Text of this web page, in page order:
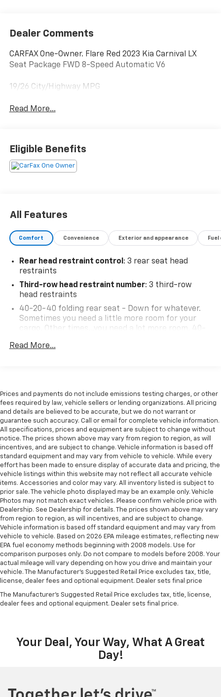
Dealer Comments
CARFAX One-Owner. Flare Red 2023 Kia Carnival LX
Seat Package FWD 8-Speed Automatic V6
19/26 City/Highway MPG
Read More...
Eligible Benefits
All Features
Comfort Convenience Exterior and appearance
Rear head restraint control: 3 rear seat head
restraints
Third-row head restraint number: 3 third-row
head restraints
40-20-40 folding rear seat - Down for whatever.
Sometimes you need a little more room for your
cargo. Other times...you need a lot more room. 40-
versatility so you can load passengers and cargo in
60-40 split folding third-row seats - Down for
whatever. Sometimes you need a little more room
for your cargo. Other times...you need a lot more
room. 60-40 split folding third-row seats provide
you with added versatility so you can load
passengers and cargo in multiple combinations.
Fold one side away for long items and still have
room for your passengers. Or fold both sides away
to load large items. With 60-40 split folding third-
row seats, it all fits.
Seating capacity: 8
Individual driver and front passenger seats provide
generous room and comfort.
Cabin air filter - breathing freshness into your
drive. Cabin air filter increases everyone’s comfort
by reducing allergens, dust and even outdoor odors
that enter the vehicle. Keep the outside
contaminants out with cabin air filter.
Floor mats protect the vehicle floor covering from
dirt and wear and can easily be removed for
seatback upholstery
: Cloth headliner material
tinted windows tame the level of light entering
Read More...
Prices and payments do not include emissions testing charges, or other
fees required by law, vehicle sellers or lending organizations. All pricing
and details are believed to be accurate, but we do not warrant or
guarantee such accuracy. Call or email for complete vehicle information.
All specifications, prices and equipment are subject to change without
notice. The prices shown above may vary from region to region, as will
incentives, and are subject to change. Vehicle information is based off
standard equipment and may vary from vehicle to vehicle. While every
effort has been made to ensure display of accurate data and pricing, the
vehicle listings within this website may not reflect all accurate vehicle
items. Accessories and color may vary. All inventory listed is subject to
prior sale. The vehicle photo displayed may be an example only. Vehicle
Photos may not match exact vehicles. Please confirm vehicle price with
Dealership. See Dealership for details. The prices shown above may vary
from region to region, as will incentives, and are subject to change.
Vehicle information is based off standard equipment and may vary from
vehicle to vehicle. Based on 2026 EPA mileage estimates, reflecting new
EPA fuel economy methods beginning with 2008 models. Use for
comparison purposes only. Do not compare to models before 2008. Your
actual mileage will vary depending on how you drive and maintain your
vehicle. The Manufacturer's Suggested Retail Price excludes tax, title,
license, dealer fees and optional equipment. Dealer sets final price
The Manufacturer's Suggested Retail Price excludes tax, title, license,
dealer fees and optional equipment. Dealer sets final price.
Your Deal, Your Way, What A Great
Day!